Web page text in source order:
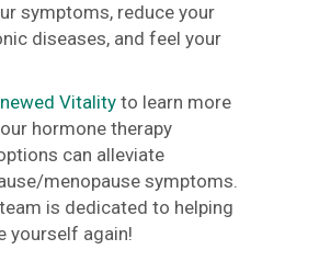
symptoms, reduce your
diseases, and feel your
Vitalityto learn more
hormone therapy
can alleviate
menopause symptoms.
is dedicated to helping
yourself again!